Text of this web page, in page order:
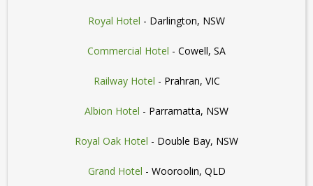
Royal Hotel - Darlington, NSW
Commercial Hotel - Cowell, SA
Railway Hotel - Prahran, VIC
Albion Hotel - Parramatta, NSW
Royal Oak Hotel - Double Bay, NSW
Grand Hotel - Wooroolin, QLD